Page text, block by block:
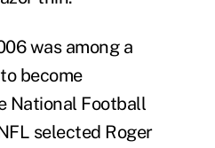
was among a
become
National Football
selected Roger